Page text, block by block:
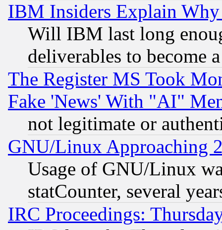
IBM Insiders Explain
Will IBM last long
deliverables to become
The Register MS Took
Fake 'News' With "AI"
not legitimate or
GNU/Linux Approaching
Usage of GNU/Linux
statCounter, several
IRC Proceedings: